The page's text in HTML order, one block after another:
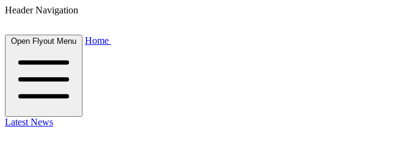
Header Navigation
Open Flyout Menu Home
Latest News